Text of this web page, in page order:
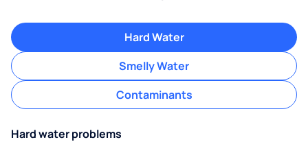
Hard Water
Smelly Water
Contaminants
Hard water problems